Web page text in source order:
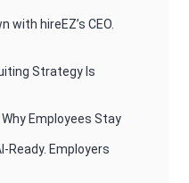
with hireEZ’s CEO.
Strategy Is
Employees Stay
Ready. Employers